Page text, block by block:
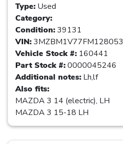
Type: Used
Category:
Condition:39131
VIN:3MZBM1V77FM128053
Vehicle Stock #: 160441
Part Stock #:0000045246
Additional notes: Lh,lf
Also fits:
MAZDA 3 14 (electric), LH
MAZDA 3 15-18 LH